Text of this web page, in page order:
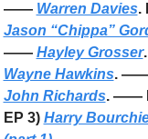
—— Warren Davies.
Jason “Chippa”
—— Hayley Grosser
Wayne Hawkins. ——
John Richards. ——
EP 3) Harry